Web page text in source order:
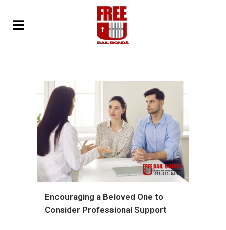
Encouraging a Beloved One to
Consider Professional Support